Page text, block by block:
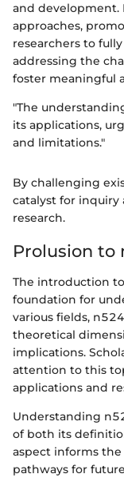
and development.
approaches,
researchers to
addressing the
foster meaningful
"The
its applications,
and limitations."
By challenging
catalyst for inquiry
research.
Prolusion to
The introduction
foundation for
various fields,
theoretical
implications.
attention to this
applications and
Understanding
of both its
aspect informs
pathways for